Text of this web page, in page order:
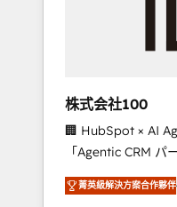
inbound and loop
design scalable
measurable growth. 🌎 Highlights: • 10+
as a HubSpot
Platform Migration
of the Year LATAM
株式会社100
🏢 HubSpot × AI
「Agentic CRM パートナー」
務をつなぐAIネイ
て、HubSpot Elite
菁英級解決方案合作夥伴